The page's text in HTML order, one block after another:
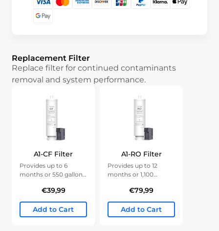
Replacement Filter
Replace filter for continued contaminants
removal and system performance.
A1-CF Filter
Provides up to 6
months or 550 gallons
€39,99
Add to Cart
A1-RO Filter
Provides up to 12
months or 1,100
€79,99
Add to Cart